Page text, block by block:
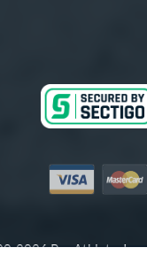
Visa
2026 Pro Athlete, Inc.